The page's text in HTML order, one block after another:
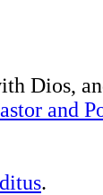
Dios,
and
.